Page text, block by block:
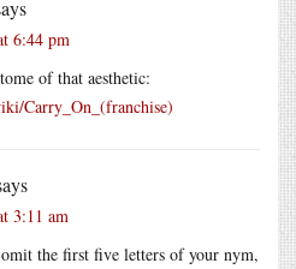
6:44 pm
of that aesthetic:
Carry_On_(franchise)
3:11 am
the first five letters of your nym,